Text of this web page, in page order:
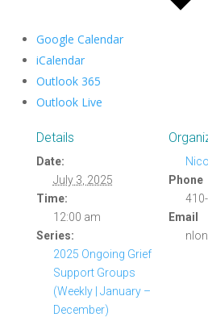
Google Calendar
iCalendar
Outlook 365
Outlook Live
Details
Date:
July 3, 2025
Time:
12:00 am
Series:
2025 Ongoing Grief
Support Groups
(Weekly | January –
December)
Phone
Email